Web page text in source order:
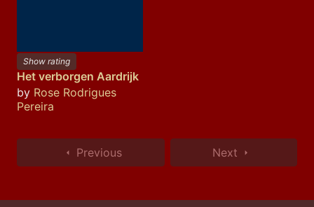
Show rating
Het verborgen Aardrijk
by Rose Rodrigues
Pereira
Previous Next